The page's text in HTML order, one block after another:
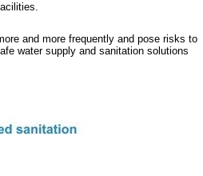
and more frequently and pose risks to
water supply and sanitation solutions